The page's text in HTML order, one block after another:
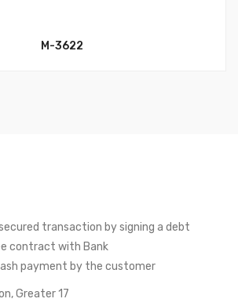
M-3622
transaction by signing a debt
contract with Bank
payment by the customer
17 Princess Road, London, Greater